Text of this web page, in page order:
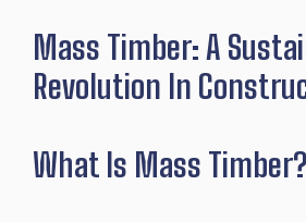
Mass Timber: A
Revolution In
What Is Mass Timber?